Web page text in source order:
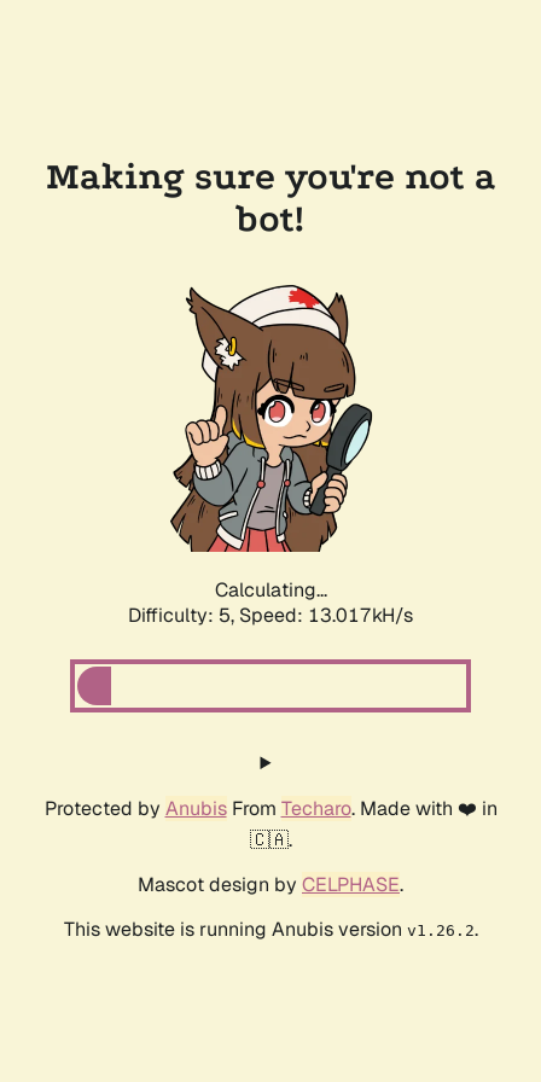
Making sure you're not a
bot!
Calculating...
Difficulty: 5, Speed: 13.017kH/s
Protected by AnubisFrom Techaro. Made with ❤️ in
🇨🇦.
Mascot design by CELPHASE.
This website is running Anubis version v1.26.2.